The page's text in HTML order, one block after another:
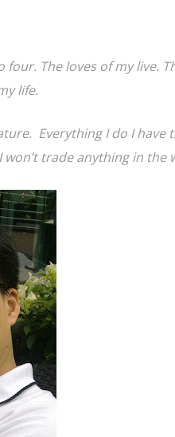
The loves of my live.
life.
Everything I do I have
trade anything in the